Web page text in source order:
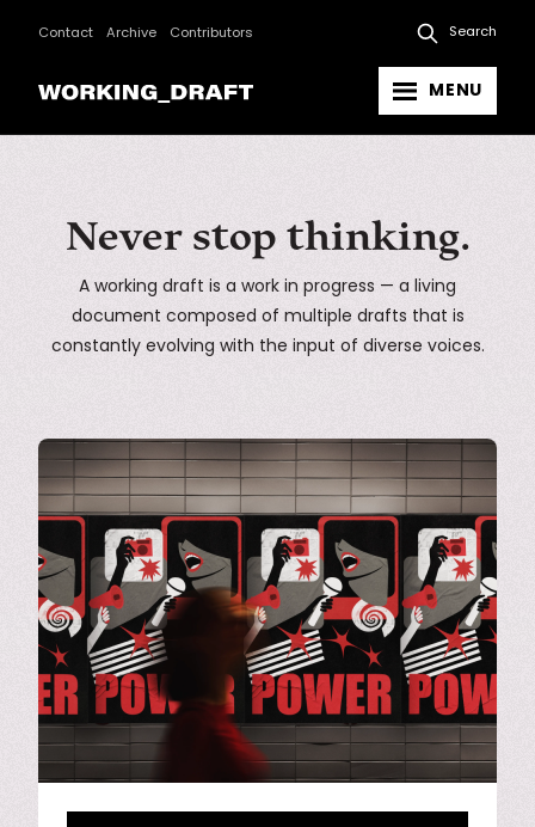
Contact Archive Contributors Search
MENU
Never stop thinking.
A working draft is a work in progress — a living
document composed of multiple drafts that is
constantly evolving with the input of diverse voices.